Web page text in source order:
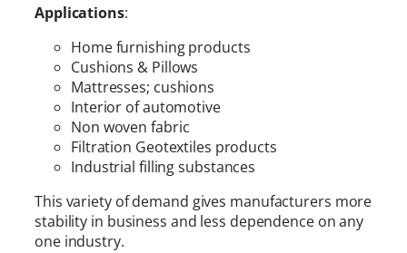
Applications:
Home furnishing products
Cushions & Pillows
Mattresses; cushions
Interior of automotive
Non woven fabric
Filtration Geotextiles products
Industrial filling substances
This variety of demand gives manufacturers more
stability in business and less dependence on any
one industry.